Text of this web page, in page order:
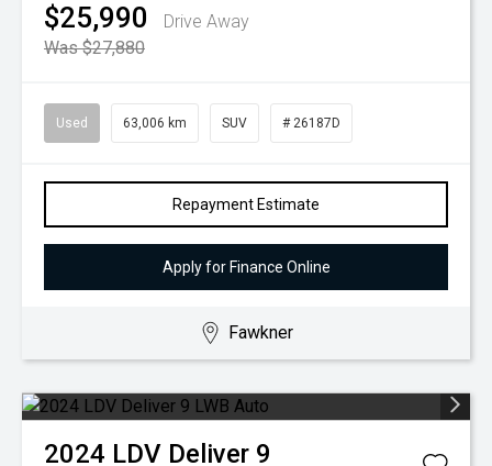
$25,990
Drive Away
Was $27,880
Used 63,006 km SUV # 26187D
Repayment Estimate
Apply for Finance Online
Fawkner
2024 LDV Deliver 9